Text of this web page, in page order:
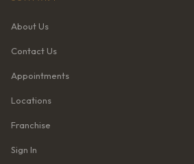
About Us
Contact Us
Appointments
Locations
Franchise
Sign In